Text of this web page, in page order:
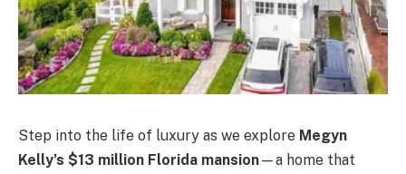
Step into the life of luxury as we explore Megyn
Kelly’s $13 million Florida mansion—a home that